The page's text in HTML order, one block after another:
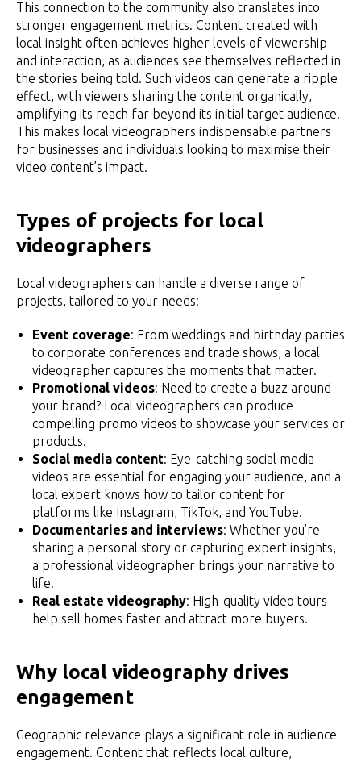
This connection to the community also translates into
stronger engagement metrics. Content created with
local insight often achieves higher levels of viewership
and interaction, as audiences see themselves reflected in
the stories being told. Such videos can generate a ripple
effect, with viewers sharing the content organically,
amplifying its reach far beyond its initial target audience.
This makes local videographers indispensable partners
for businesses and individuals looking to maximise their
video content’s impact.
Types of projects for local
videographers
Local videographers can handle a diverse range of
projects, tailored to your needs:
Event coverage: From weddings and birthday parties
to corporate conferences and trade shows, a local
videographer captures the moments that matter.
Promotional videos: Need to create a buzz around
your brand? Local videographers can produce
compelling promo videos to showcase your services or
products.
Social media content: Eye-catching social media
videos are essential for engaging your audience, and a
local expert knows how to tailor content for
platforms like Instagram, TikTok, and YouTube.
Documentaries and interviews: Whether you’re
sharing a personal story or capturing expert insights,
a professional videographer brings your narrative to
life.
Real estate videography: High-quality video tours
help sell homes faster and attract more buyers.
Why local videography drives
engagement
Geographic relevance plays a significant role in audience
engagement. Content that reflects local culture,